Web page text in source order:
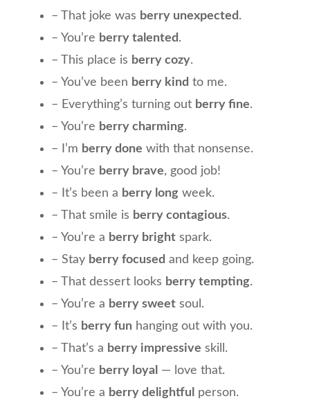
– That joke was berry unexpected.
– You’re berry talented.
– This place is berry cozy.
– You’ve been berry kind to me.
– Everything’s turning out berry fine.
– You’re berry charming.
– I’m berry done with that nonsense.
– You’re berry brave, good job!
– It’s been a berry long week.
– That smile is berry contagious.
– You’re a berry bright spark.
– Stay berry focused and keep going.
– That dessert looks berry tempting.
– You’re a berry sweet soul.
– It’s berry fun hanging out with you.
– That’s a berry impressive skill.
– You’re berry loyal
— love that.
– You’re a berry delightful person.